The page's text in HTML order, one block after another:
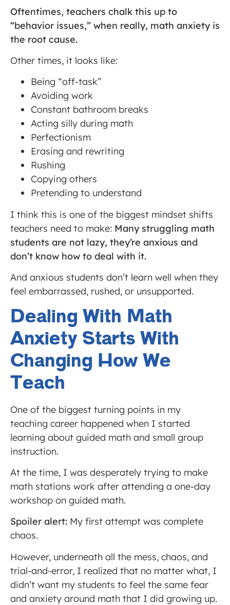
Oftentimes, teachers chalk this up to
“behavior issues,” when really, math anxiety is
the root cause.
Other times, it looks like:
Being “off-task”
Avoiding work
Constant bathroom breaks
Acting silly during math
Perfectionism
Erasing and rewriting
Rushing
Copying others
Pretending to understand
I think this is one of the biggest mindset shifts
teachers need to make: Many struggling math
students are not lazy, they’re anxious and
don’t know how to deal with it.
And anxious students don’t learn well when they
feel embarrassed, rushed, or unsupported.
Dealing With Math
Anxiety Starts With
Changing How We
Teach
One of the biggest turning points in my
teaching career happened when I started
learning about guided math and small group
instruction.
At the time, I was desperately trying to make
math stations work after attending a one-day
workshop on guided math.
Spoiler alert: My first attempt was complete
chaos.
However, underneath all the mess, chaos, and
trial-and-error, I realized that no matter what, I
didn’t want my students to feel the same fear
and anxiety around math that I did growing up.